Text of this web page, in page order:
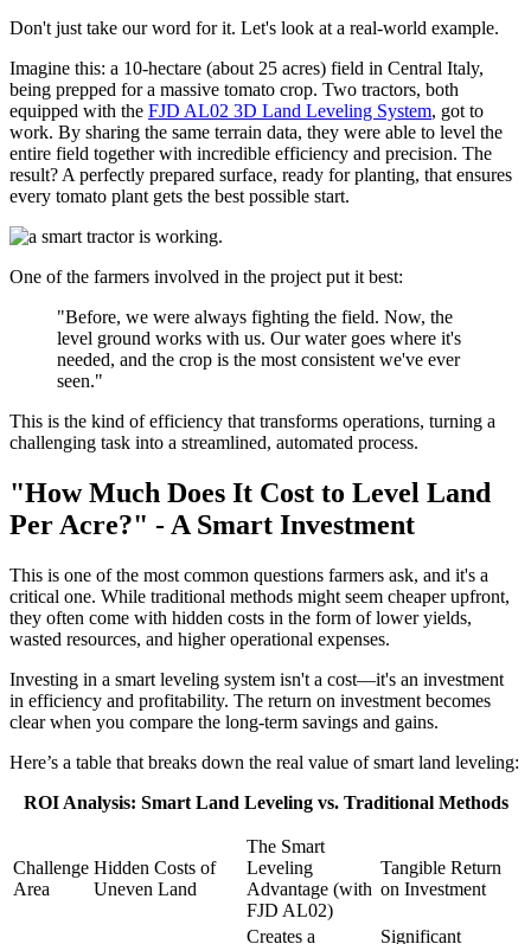
Don't just take our word for it. Let's look at a real-world example.
Imagine this: a 10-hectare (about 25 acres) field in Central Italy,
being prepped for a massive tomato crop. Two tractors, both
equipped with the FJD AL02 3D Land Leveling System, got to
work. By sharing the same terrain data, they were able to level the
entire field together with incredible efficiency and precision. The
result? A perfectly prepared surface, ready for planting, that ensures
every tomato plant gets the best possible start.
One of the farmers involved in the project put it best:
"Before, we were always fighting the field. Now, the
level ground works with us. Our water goes where it's
needed, and the crop is the most consistent we've ever
seen."
This is the kind of efficiency that transforms operations, turning a
challenging task into a streamlined, automated process.
"How Much Does It Cost to Level Land
Per Acre?" - A Smart Investment
This is one of the most common questions farmers ask, and it's a
critical one. While traditional methods might seem cheaper upfront,
they often come with hidden costs in the form of lower yields,
wasted resources, and higher operational expenses.
Investing in a smart leveling system isn't a cost—it's an investment
in efficiency and profitability. The return on investment becomes
clear when you compare the long-term savings and gains.
Here’s a table that breaks down the real value of smart land leveling:
ROI Analysis: Smart Land Leveling vs. Traditional Methods
Challenge
Area
Hidden Costs of
Uneven Land
The Smart
Leveling
Advantage (with
FJD AL02)
Tangible Return
on Investment
Creates a Significant